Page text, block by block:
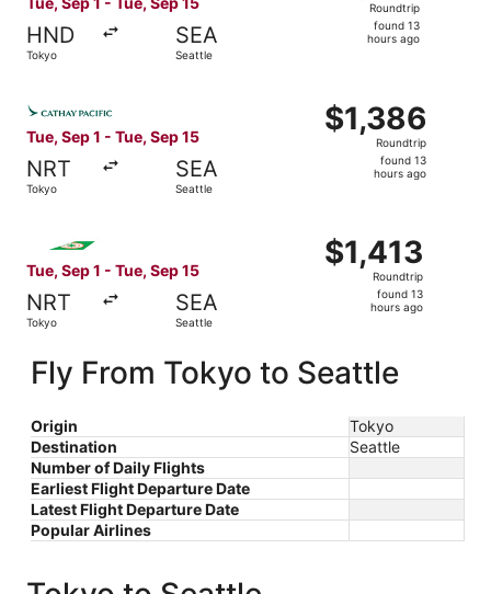
HND
Tokyo
SEA
Seattle
Roundtrip
found 13
hours ago
Tue, Sep 1 - Tue, Sep 15
NRT
Tokyo
SEA
Seattle
$1,386
Roundtrip,
$1,386
Roundtrip
found 13
hours ago
Tue, Sep 1 - Tue, Sep 15
NRT
Tokyo
SEA
Seattle
$1,413
Roundtrip,
$1,413
Roundtrip
found 13
hours ago
Fly From Tokyo to Seattle
Origin
Tokyo
Destination
Seattle
Number of Daily Flights
Earliest Flight Departure Date
Latest Flight Departure Date
Popular Airlines